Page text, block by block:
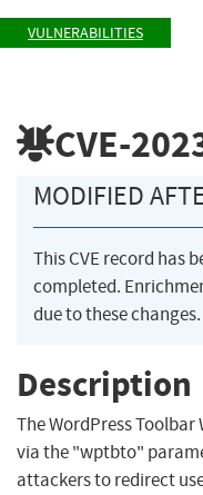
VULNERABILITIES
CVE-
MODIFIED
This CVE record has
completed.
due to these changes.
Description
The WordPress
via the "wptbto"
attackers to redirect